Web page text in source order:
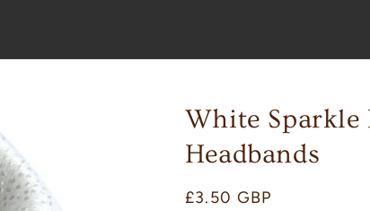
White Sparkle
Headbands
Regular
£3.50 GBP